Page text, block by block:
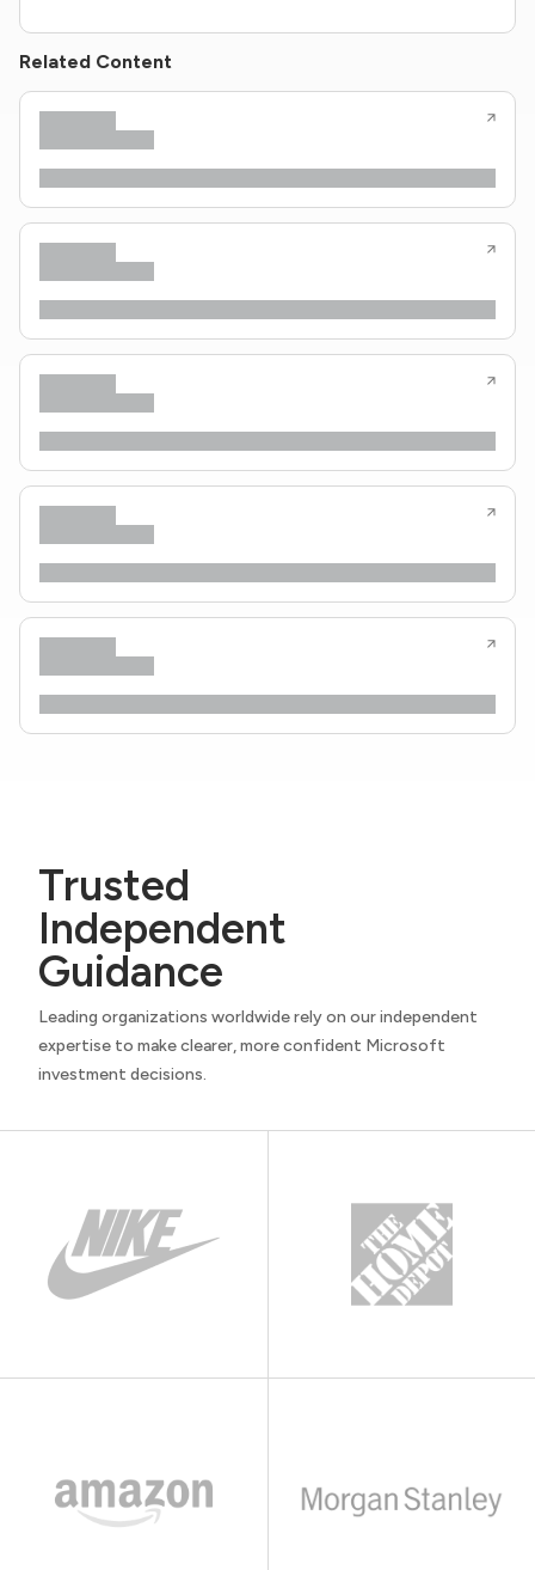
Related Content
Trusted
Independent
Guidance
Leading organizations worldwide rely on our independent
expertise to make clearer, more confident Microsoft
investment decisions.